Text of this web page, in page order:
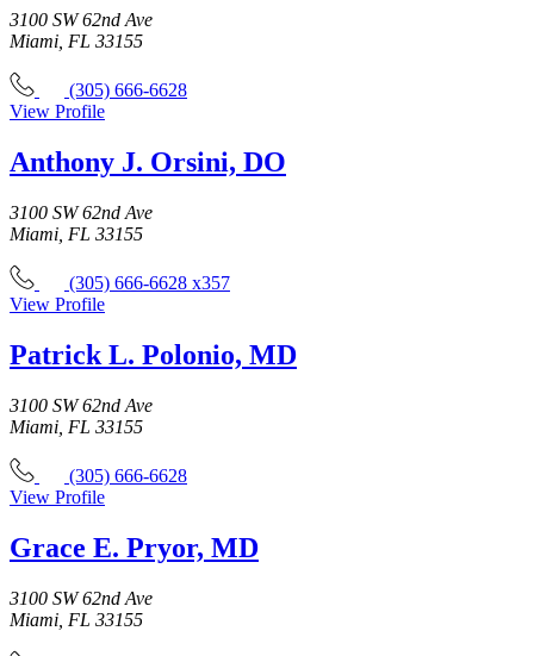
3100 SW 62nd Ave
Miami, FL 33155
(305) 666-6628
View Profile
Anthony J. Orsini, DO
3100 SW 62nd Ave
Miami, FL 33155
(305) 666-6628 x357
View Profile
Patrick L. Polonio, MD
3100 SW 62nd Ave
Miami, FL 33155
(305) 666-6628
View Profile
Grace E. Pryor, MD
3100 SW 62nd Ave
Miami, FL 33155